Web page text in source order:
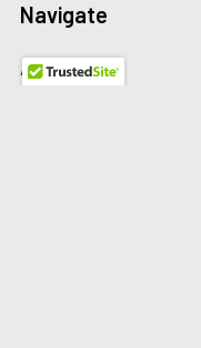
Navigate
About Us